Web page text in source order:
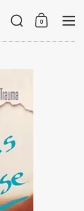
Search
Shopping
0